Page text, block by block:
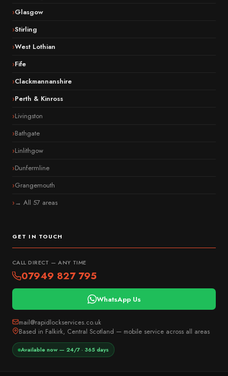
Glasgow
Stirling
West Lothian
Fife
Clackmannanshire
Perth & Kinross
Livingston
Bathgate
Linlithgow
Dunfermline
Grangemouth
→ All 57 areas
GET IN TOUCH
CALL DIRECT — ANY TIME
07949 827 795
WhatsApp Us
mail@rapidlockservices.co.uk
Based in Falkirk, Central Scotland — mobile service across all areas
Available now — 24/7 · 365 days